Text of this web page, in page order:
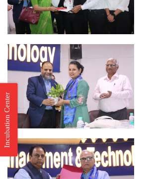
Incubation Center